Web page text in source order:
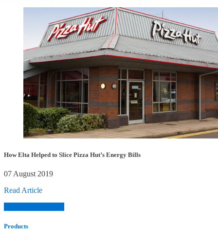
How Elta Helped to Slice Pizza Hut’s Energy Bills
07 August 2019
Read Article
Products